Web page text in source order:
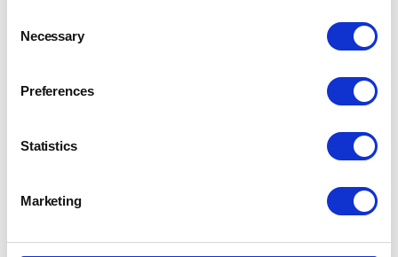
Selection
Necessary
Preferences
Statistics
Marketing